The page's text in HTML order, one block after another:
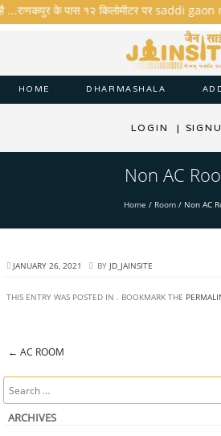
के पास १२ किलोमीटर पर saddi gaon
HOME DHARMASHALA
LOGIN |
Non AC
Home / Room / Non AC
JANUARY 26, 2021 BY JD_JAINSITE
THIS ENTRY WAS POSTED IN . BOOKMARK THE
← AC ROOM
Search
ARCHIVES